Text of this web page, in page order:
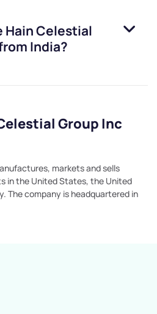
Hain Celestial
India?
Group Inc
markets and sells
in the United States, the United
The company is headquartered in